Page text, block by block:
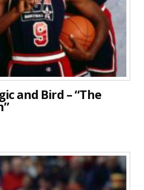
and Bird – “The